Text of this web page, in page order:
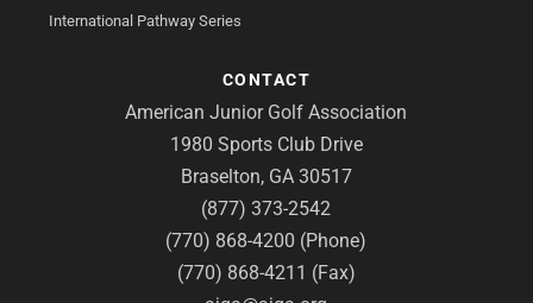
International Pathway Series
CONTACT
American Junior Golf Association
1980 Sports Club Drive
Braselton, GA 30517
(877) 373-2542
(770) 868-4200 (Phone)
(770) 868-4211 (Fax)